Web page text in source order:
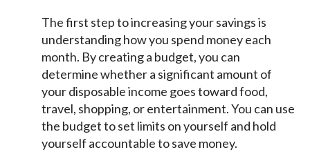
The first step to increasing your savings is
understanding how you spend money each
month. By creating a budget, you can
determine whether a significant amount of
your disposable income goes toward food,
travel, shopping, or entertainment. You can use
the budget to set limits on yourself and hold
yourself accountable to save money.